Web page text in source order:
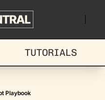
TUTORIALS
Playbook